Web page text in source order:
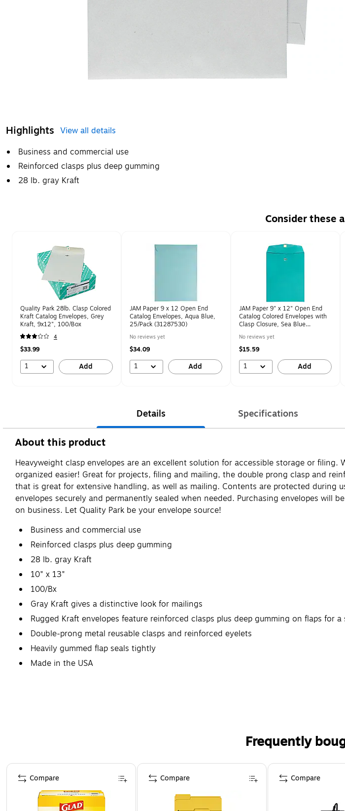
Highlights View all details
Business and commercial use
Reinforced clasps plus deep gumming
28 lb. gray Kraft
Consider these
Quality Park 28lb. Clasp Colored
Kraft Catalog Envelopes, Grey
Kraft, 9x12", 100/Box
4
$33.99
1 Add
JAM Paper 9 x 12 Open End
Catalog Envelopes, Aqua Blue,
25/Pack (31287530)
No reviews yet
$34.09
1 Add
JAM Paper 9" x 12" Open End
Catalog Colored Envelopes with
Clasp Closure, Sea Blue
(900906997B)
No reviews yet
$15.59
1 Add
Details Specifications
About this product
Heavyweight clasp envelopes are an excellent solution for accessible storage or
organized easier! Great for projects, filing and mailing, the double prong clasp and
that is great for extensive handling, as well as mailing. Contents are protected during
envelopes securely and permanently sealed when needed. Purchasing envelopes
on business. Let Quality Park be your envelope source!
Business and commercial use
Reinforced clasps plus deep gumming
28 lb. gray Kraft
10" x 13"
100/Bx
Gray Kraft gives a distinctive look for mailings
Rugged Kraft envelopes feature reinforced clasps plus deep gumming on flaps for a
Double-prong metal reusable clasps and reinforced eyelets
Heavily gummed flap seals tightly
Made in the USA
Frequently
Page 1 of 4
Compare Compare Compare